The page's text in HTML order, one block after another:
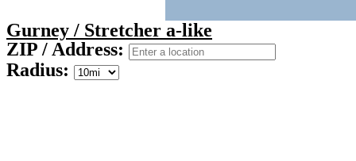
Gurney / Stretcher a-like
ZIP / Address:
Radius: